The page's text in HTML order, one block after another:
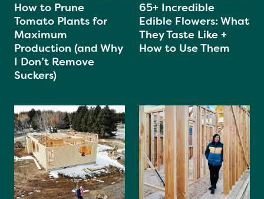
How to Prune
Tomato Plants for
Maximum
Production (and Why
I Don’t Remove
Suckers)
65+ Incredible
Edible Flowers: What
They Taste Like +
How to Use Them